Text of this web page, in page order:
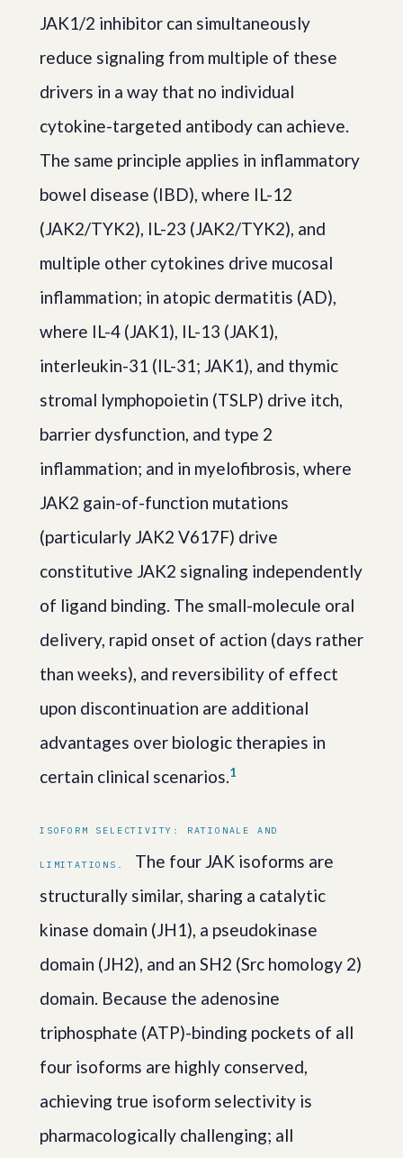
JAK1/2 inhibitor can simultaneously
reduce signaling from multiple of these
drivers in a way that no individual
cytokine-targeted antibody can achieve.
The same principle applies in inflammatory
bowel disease (IBD), where IL-12
(JAK2/TYK2), IL-23 (JAK2/TYK2), and
multiple other cytokines drive mucosal
inflammation; in atopic dermatitis (AD),
where IL-4 (JAK1), IL-13 (JAK1),
interleukin-31 (IL-31; JAK1), and thymic
stromal lymphopoietin (TSLP) drive itch,
barrier dysfunction, and type 2
inflammation; and in myelofibrosis, where
JAK2 gain-of-function mutations
(particularly JAK2 V617F) drive
constitutive JAK2 signaling independently
of ligand binding. The small-molecule oral
delivery, rapid onset of action (days rather
than weeks), and reversibility of effect
upon discontinuation are additional
advantages over biologic therapies in
certain clinical scenarios.1
ISOFORM SELECTIVITY: RATIONALE AND
LIMITATIONS.
The four JAK isoforms are
structurally similar, sharing a catalytic
kinase domain (JH1), a pseudokinase
domain (JH2), and an SH2 (Src homology 2)
domain. Because the adenosine
triphosphate (ATP)-binding pockets of all
four isoforms are highly conserved,
achieving true isoform selectivity is
pharmacologically challenging; all